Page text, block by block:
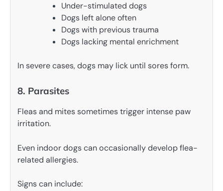
Under-stimulated dogs
Dogs left alone often
Dogs with previous trauma
Dogs lacking mental enrichment
In severe cases, dogs may lick until sores form.
8. Parasites
Fleas and mites sometimes trigger intense paw
irritation.
Even indoor dogs can occasionally develop flea-
related allergies.
Signs can include: